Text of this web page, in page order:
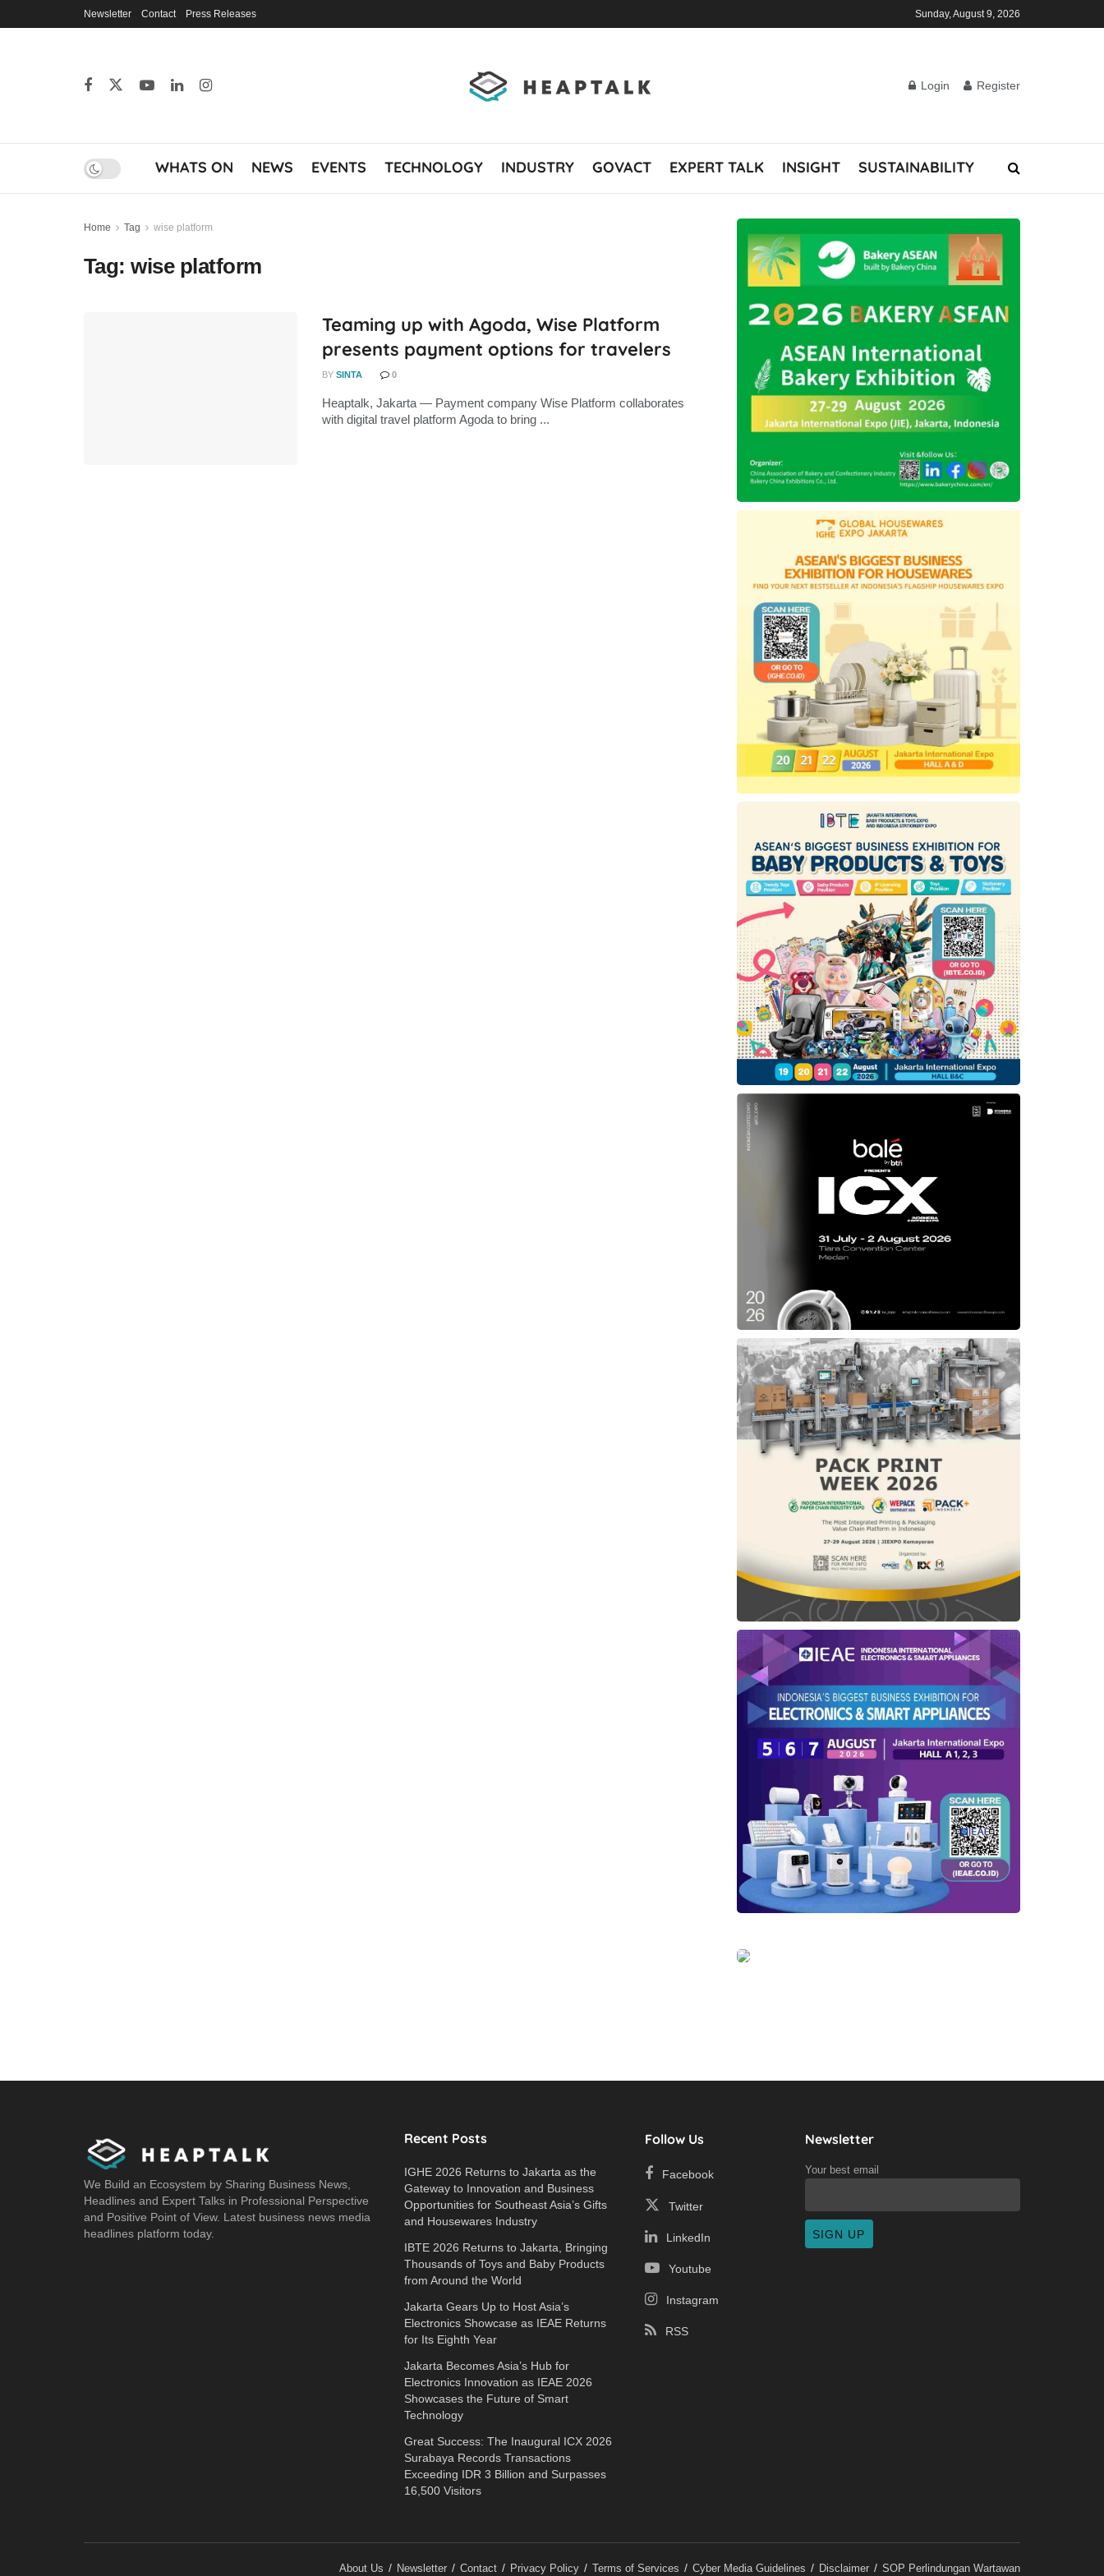
Newsletter Contact Press Releases Sunday, August 9, 2026
Login Register
WHATS ON NEWS EVENTS TECHNOLOGY INDUSTRY GOVACT EXPERT TALK INSIGHT SUSTAINABILITY
Home Tag wise platform
Tag:wise platform
Teaming up with Agoda, Wise Platform
presents payment options for travelers
BY SINTA 0
Heaptalk, Jakarta — Payment company Wise Platform collaborates
with digital travel platform Agoda to bring ...
We Build an Ecosystem by Sharing Business News,
Headlines and Expert Talks in Professional Perspective
and Positive Point of View. Latest business news media
headlines platform today.
Recent Posts
IGHE 2026 Returns to Jakarta as the
Gateway to Innovation and Business
Opportunities for Southeast Asia’s Gifts
and Housewares Industry
IBTE 2026 Returns to Jakarta, Bringing
Thousands of Toys and Baby Products
from Around the World
Jakarta Gears Up to Host Asia’s
Electronics Showcase as IEAE Returns
for Its Eighth Year
Jakarta Becomes Asia’s Hub for
Electronics Innovation as IEAE 2026
Showcases the Future of Smart
Technology
Great Success: The Inaugural ICX 2026
Surabaya Records Transactions
Exceeding IDR 3 Billion and Surpasses
16,500 Visitors
Follow Us
Facebook
Twitter
LinkedIn
Youtube
Instagram
RSS
Newsletter
Your best email
About Us Newsletter Contact Privacy Policy Terms of Services Cyber Media Guidelines Disclaimer SOP Perlindungan Wartawan